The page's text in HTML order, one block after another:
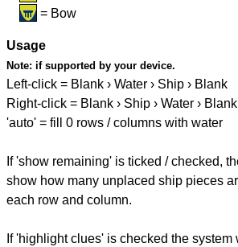
= Bow
Usage
Note: if supported by your device.
Left-click = Blank › Water › Ship › Blank
Right-click = Blank › Ship › Water › Blank
'auto' = fill 0 rows / columns with water
If 'show remaining' is ticked / checked,
show how many unplaced ship pieces
each row and column.
If 'highlight clues' is checked the system